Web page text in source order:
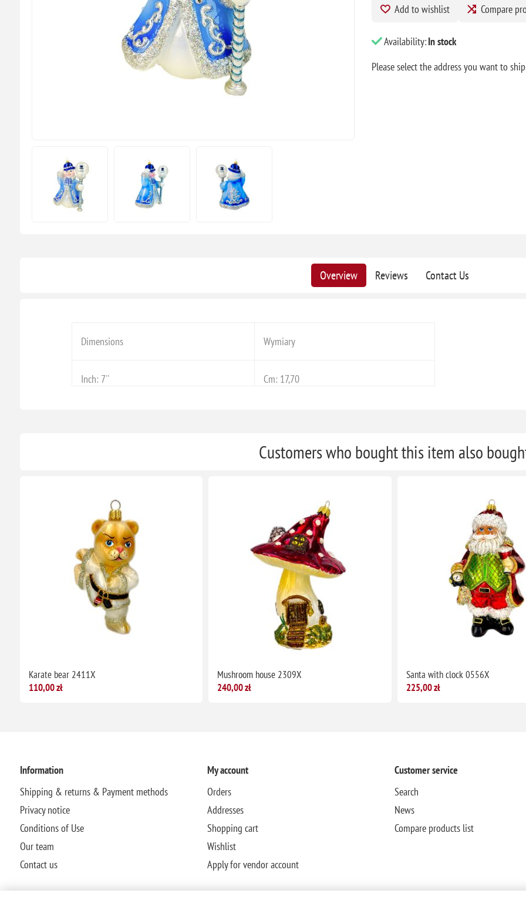
Add to wishlist Compare
Availability:In stock
Please select the address you want to
Overview Reviews Contact Us
Dimensions Wymiary
Inch: 7'' Cm: 17,70
Customers who bought this item also
Karate bear 2411X
110,00 zł
Mushroom house 2309X
240,00 zł
Santa with clock 0556X
225,00 zł
Information
Shipping & returns & Payment methods
Privacy notice
Conditions of Use
Our team
Contact us
My account
Orders
Addresses
Shopping cart
Wishlist
Apply for vendor account
Customer service
Search
News
Compare products list